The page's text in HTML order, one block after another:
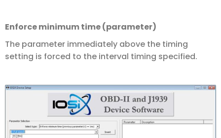
Enforce minimum time (parameter)
The parameter immediately above the timing
setting is forced to the interval timing specified.